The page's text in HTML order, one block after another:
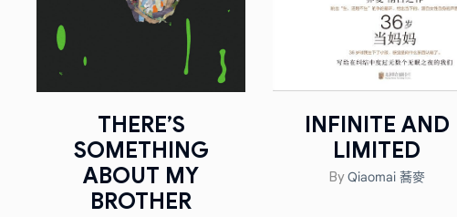
THERE’S
SOMETHING
ABOUT MY
BROTHER
INFINITE AND
LIMITED
ByQiaomai 蕎麥